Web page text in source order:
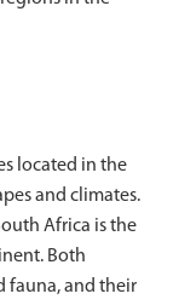
located in the
and climates.
Africa is the
Both
fauna, and their